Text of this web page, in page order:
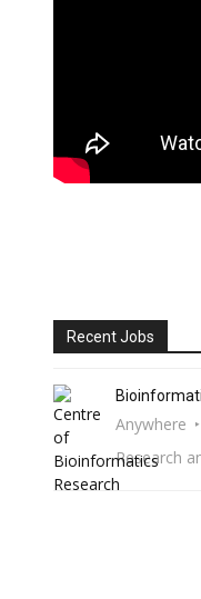
Recent Jobs
Anywhere
Research